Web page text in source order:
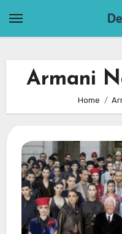
Armani
Home